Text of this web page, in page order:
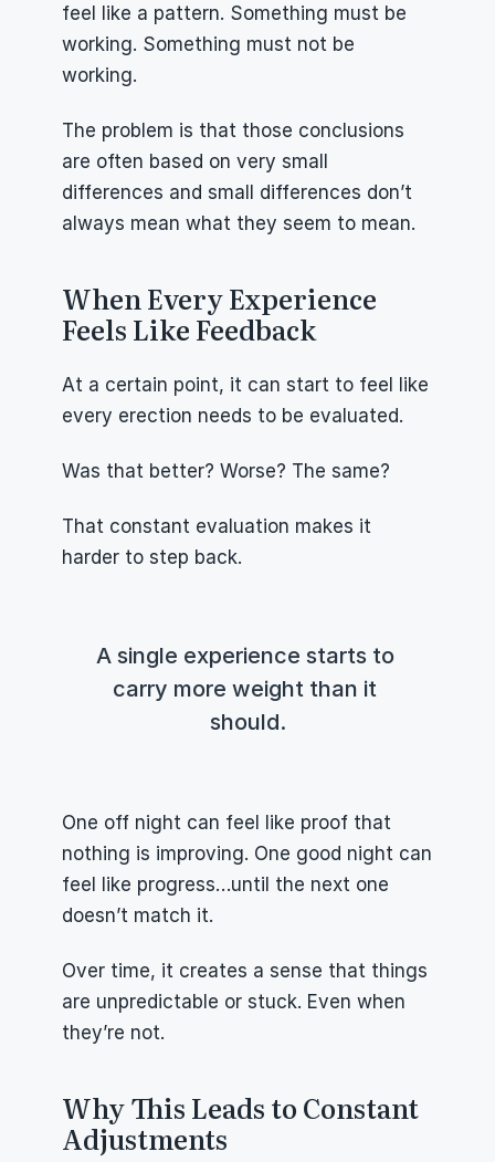
feel like a pattern. Something must be
working. Something must not be
working.
The problem is that those conclusions
are often based on very small
differences and small differences don’t
always mean what they seem to mean.
When Every Experience
Feels Like Feedback
At a certain point, it can start to feel like
every erection needs to be evaluated.
Was that better? Worse? The same?
That constant evaluation makes it
harder to step back.
A single experience starts to
carry more weight than it
should.
One off night can feel like proof that
nothing is improving. One good night can
feel like progress…until the next one
doesn’t match it.
Over time, it creates a sense that things
are unpredictable or stuck. Even when
they’re not.
Why This Leads to Constant
Adjustments